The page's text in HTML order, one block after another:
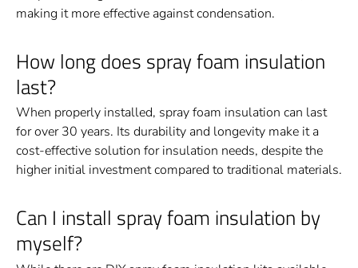
making it more effective against condensation.
How long does spray foam insulation
last?
When properly installed, spray foam insulation can last
for over 30 years. Its durability and longevity make it a
cost-effective solution for insulation needs, despite the
higher initial investment compared to traditional materials.
Can I install spray foam insulation by
myself?